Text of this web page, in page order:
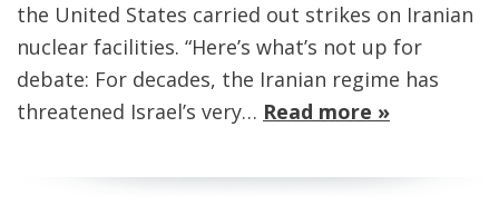
the United States carried out strikes on Iranian
nuclear facilities. “Here’s what’s not up for
debate: For decades, the Iranian regime has
threatened Israel’s very… Read more »